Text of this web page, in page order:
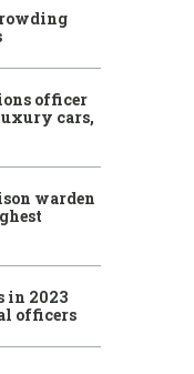
officer
cars,
warden
in 2023
officers